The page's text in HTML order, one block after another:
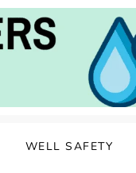
WELL SAFETY